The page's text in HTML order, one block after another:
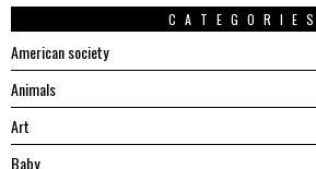
CATEGORIES
American society
Animals
Art
Baby